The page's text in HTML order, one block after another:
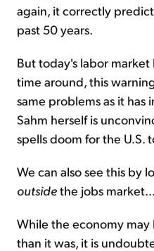
again, it correctly
past 50 years.
But today's labor
time around, this
same problems as it has
Sahm herself is
spells doom for the U.S.
We can also see this by
outsidethe jobs market...
While the economy
than it was, it is